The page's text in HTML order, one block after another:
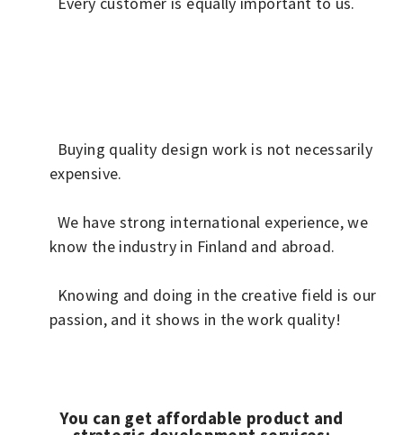
Buying quality design work is not necessarily
expensive.
We have strong international experience, we
know the industry in Finland and abroad.
Knowing and doing in the creative field is our
passion, and it shows in the work quality!
You can get affordable product and